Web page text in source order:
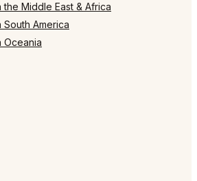
Middle East & Africa
South America
Oceania